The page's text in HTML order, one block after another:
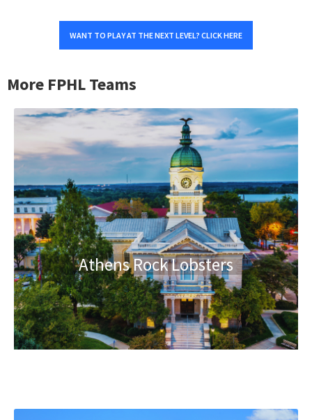
WANT TO PLAY AT THE NEXT LEVEL? CLICK HERE
More FPHL Teams
Athens Rock Lobsters